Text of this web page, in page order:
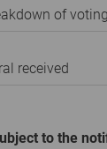
of
received
to the